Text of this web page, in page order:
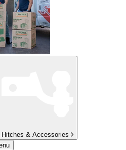
Hitches & Accessories